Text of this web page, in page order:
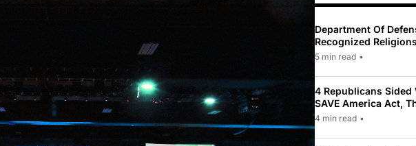
Department Of
Recognized
To Only 31
5 min read •
4 Republicans Sided
SAVE America Act,
Law Pushed By Trump
4 min read •